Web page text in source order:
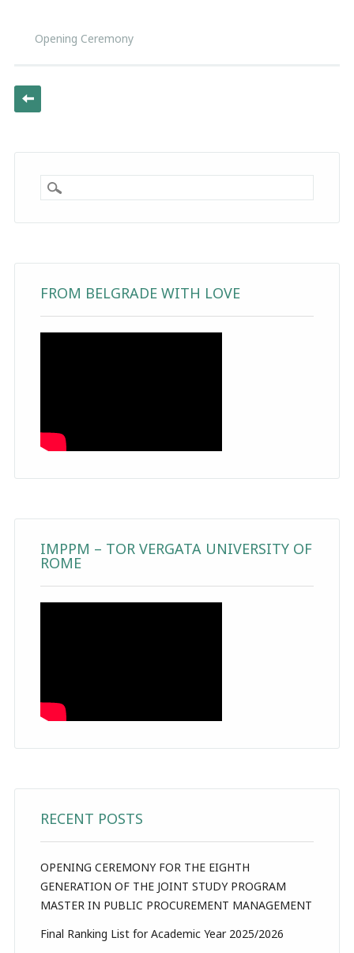
Opening Ceremony
Post navigation
FROM BELGRADE WITH LOVE
IMPPM – TOR VERGATA UNIVERSITY OF
ROME
RECENT POSTS
OPENING CEREMONY FOR THE EIGHTH
GENERATION OF THE JOINT STUDY PROGRAM
MASTER IN PUBLIC PROCUREMENT MANAGEMENT
Final Ranking List for Academic Year 2025/2026